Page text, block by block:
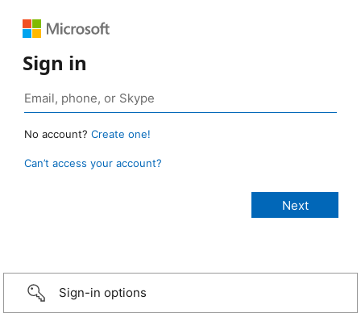
Sign in
No account? Create one!
Can’t access your account?
Sign-in options